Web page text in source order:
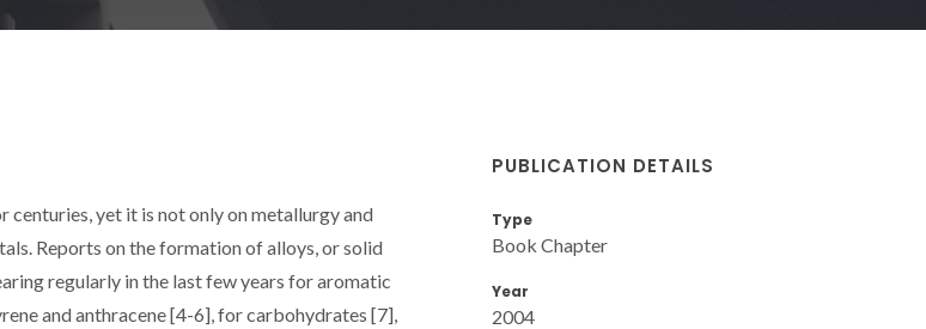
yet it is not only on metallurgy and
Reports on the formation of alloys, or solid
regularly in the last few years for aromatic
and anthracene [4-6], for carbohydrates [7],
PUBLICATION DETAILS
Type
Book Chapter
Year
2004